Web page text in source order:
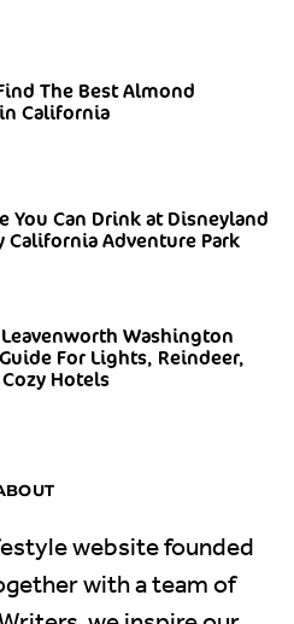
The Best Almond
California
You Can Drink at Disneyland
California Adventure Park
Washington
For Lights, Reindeer,
Hotels
website founded
with a team of